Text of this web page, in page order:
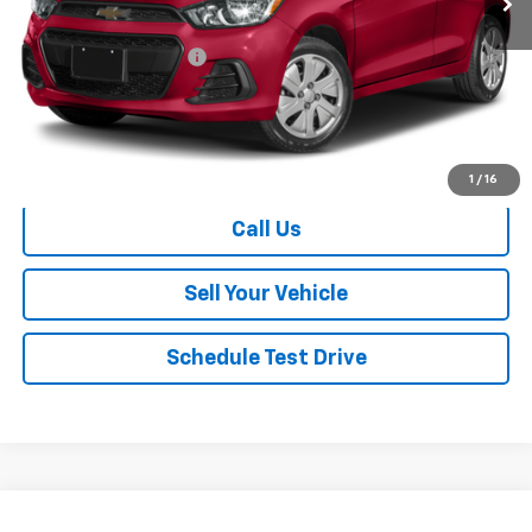
1 / 16
Retail Price
$8,940
Dealer Processing Fee
+$999
Your Easy Price, Destination &
Processing Included
$9,939
Start Buying Process
Call Us
Sell Your Vehicle
Schedule Test Drive